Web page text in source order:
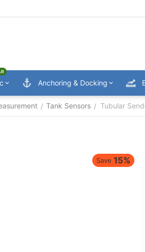
Anchoring & Docking
/ Tank Sensors / Tubular